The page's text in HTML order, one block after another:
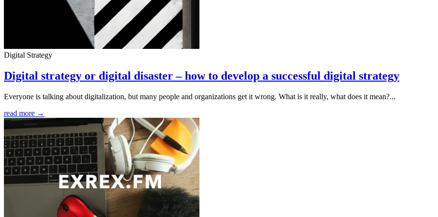
Digital Strategy
Digital strategy or digital disaster – how to develop a successful digital strategy
Everyone is talking about digitalization, but many people and organizations get it wrong. What is it really, what does it mean?...
read more →